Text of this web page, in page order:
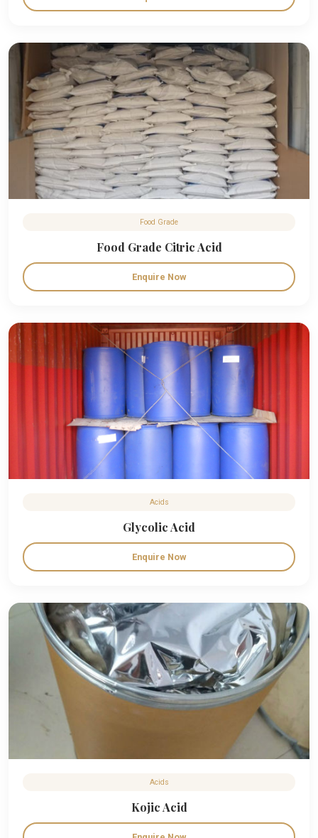
Food Grade
Food Grade Citric Acid
Enquire Now
Acids
Glycolic Acid
Enquire Now
Acids
Kojic Acid